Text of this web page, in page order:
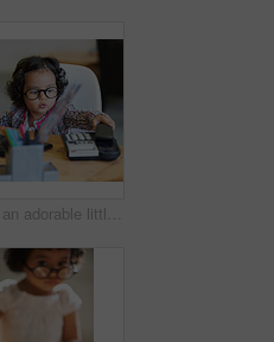
Shot of an adorable little girl playing businesswoman at a desk